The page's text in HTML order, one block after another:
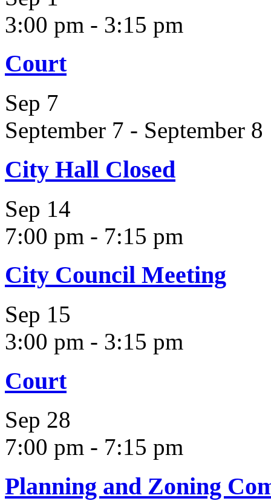
3:00 pm - 3:15 pm
Court
Sep 7
September 7 - September 8
City Hall Closed
Sep 14
7:00 pm - 7:15 pm
City Council Meeting
Sep 15
3:00 pm - 3:15 pm
Court
Sep 28
7:00 pm - 7:15 pm
Planning and Zoning